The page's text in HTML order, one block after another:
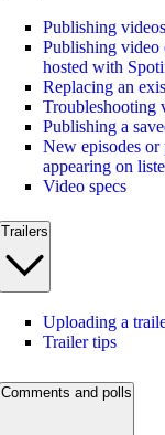
Publishing videos
Publishing video
hosted with
Replacing an
Troubleshooting
Publishing a
New episodes or
appearing on
Video specs
Trailers
Uploading a
Trailer tips
Comments and polls